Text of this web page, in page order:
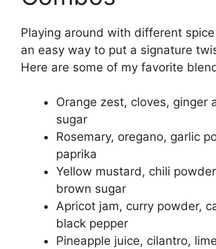
Playing around with different
an easy way to put a signature
Here are some of my favorite
Orange zest, cloves, ginger
sugar
Rosemary, oregano, garlic
paprika
Yellow mustard, chili
brown sugar
Apricot jam, curry powder,
black pepper
Pineapple juice, cilantro,